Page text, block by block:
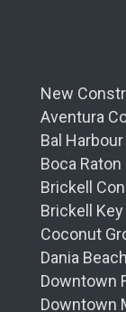
New
Aventura
Bal
Boca
Brickell
Brickell
Coconut
Dania
Downtown
Downtown